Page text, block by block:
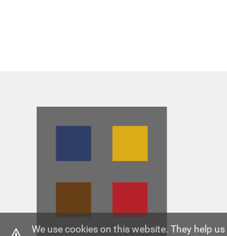
We use cookies on this website. They help